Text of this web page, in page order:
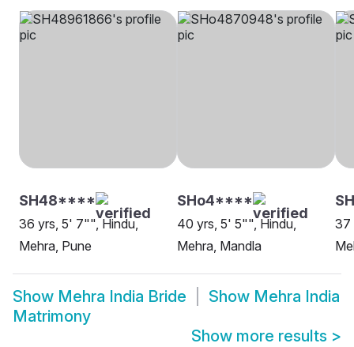
SH48****
36 yrs, 5' 7"", Hindu,
Mehra, Pune
SHo4****
40 yrs, 5' 5"", Hindu,
Mehra, Mandla
37
Show Mehra India Bride Show Mehra India
Matrimony
Show more results >